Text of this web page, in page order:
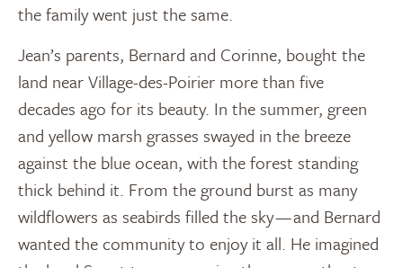
the family went just the same.
Jean’s parents, Bernard and Corinne, bought the
land near Village-des-Poirier more than five
decades ago for its beauty. In the summer, green
and yellow marsh grasses swayed in the breeze
against the blue ocean, with the forest standing
thick behind it. From the ground burst as many
wildflowers as seabirds filled the sky — and Bernard
wanted the community to enjoy it all. He imagined